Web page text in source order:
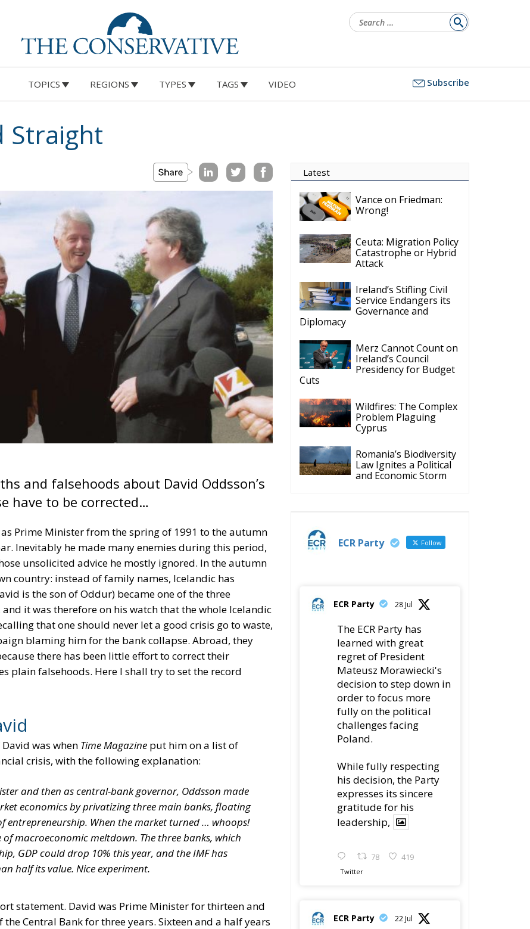
for:
TOPICS REGIONS TYPES TAGS VIDEO Subscribe
Straight
and falsehoods about David Oddsson’s
have to be corrected…
Prime Minister from the spring of 1991 to the autumn
Inevitably he made many enemies during this period,
unsolicited advice he mostly ignored. In the autumn
country: instead of family names, Icelandic has
is the son of Oddur) became one of the three
it was therefore on his watch that the whole Icelandic
that one should never let a good crisis go to waste,
blaming him for the bank collapse. Abroad, they
there has been little effort to correct their
plain falsehoods. Here I shall try to set the record
was when Time Magazine put him on a list of
crisis, with the following explanation:
and then as central-bank governor, Oddsson made
economics by privatizing three main banks, floating
entrepreneurship. When the market turned … whoops!
of macroeconomic meltdown. The three banks, which
GDP could drop 10% this year, and the IMF has
half its value. Nice experiment.
statement. David was Prime Minister for thirteen and
Central Bank for three years. Sixteen and a half years
Latest
Vance on Friedman:
Wrong!
Ceuta: Migration Policy
Catastrophe or Hybrid
Attack
Ireland’s Stifling Civil
Service Endangers its
Governance and
Diplomacy
Merz Cannot Count on
Ireland’s Council
Presidency for Budget
Cuts
Wildfires: The Complex
Problem Plaguing
Cyprus
Romania’s Biodiversity
Law Ignites a Political
and Economic Storm
ECR Party Follow
ECR Party 28 Jul
The ECR Party has
learned with great
regret of President
Mateusz Morawiecki's
decision to step down in
order to focus more
fully on the political
challenges facing
Poland.
While fully respecting
his decision, the Party
expresses its sincere
gratitude for his
leadership,
78 419
Twitter
ECR Party 22 Jul